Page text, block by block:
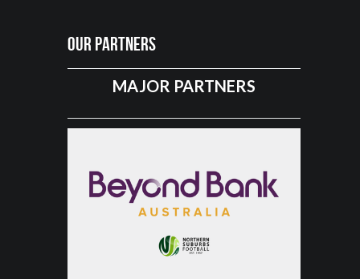
Our Partners
MAJOR PARTNERS